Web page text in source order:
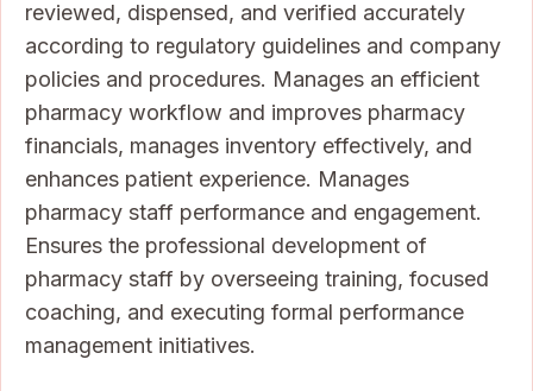
reviewed, dispensed, and verified accurately
according to regulatory guidelines and company
policies and procedures. Manages an efficient
pharmacy workflow and improves pharmacy
financials, manages inventory effectively, and
enhances patient experience. Manages
pharmacy staff performance and engagement.
Ensures the professional development of
pharmacy staff by overseeing training, focused
coaching, and executing formal performance
management initiatives.